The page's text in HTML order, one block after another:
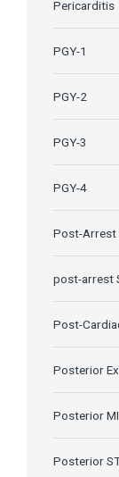
Pericarditis
PGY-1
PGY-2
PGY-3
PGY-4
Post-Arrest
post-arrest
Post-
Posterior
Posterior MI
Posterior